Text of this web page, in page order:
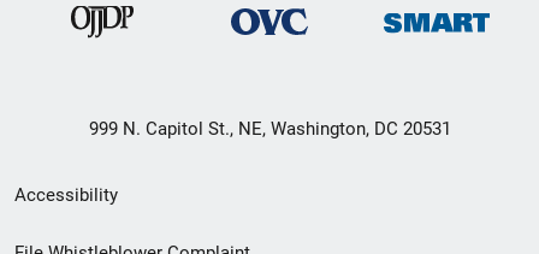
999 N. Capitol St., NE, Washington, DC 20531
Secondary
Footer
Accessibility